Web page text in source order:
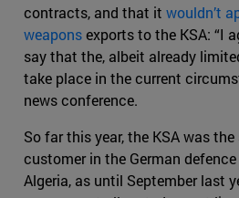
contracts, and that it wouldn’t
weaponsexports to the KSA: “I
say that the, albeit already
take place in the current
news conference.
So far this year, the KSA was
customer in the German
Algeria, as until September last